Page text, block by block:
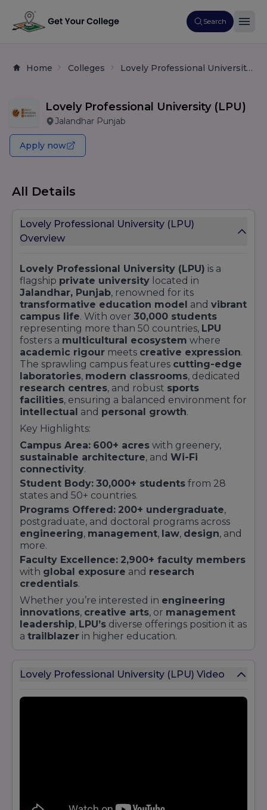
Search
Home Colleges Lovely Professional University (LPU)
Lovely Professional University (LPU)
Jalandhar Punjab
Apply now
All Details
Lovely Professional University (LPU)
Overview
Lovely Professional University (LPU) is a
flagship private university located in
Jalandhar, Punjab, renowned for its
transformative education model and vibrant
campus life. With over 30,000 students
representing more than 50 countries, LPU
fosters a multicultural ecosystem where
academic rigour meets creative expression.
The sprawling campus features cutting-edge
laboratories, modern classrooms, dedicated
research centres, and robust sports
facilities, ensuring a balanced environment for
intellectual and personal growth.
Key Highlights:
Campus Area: 600+ acres with greenery,
sustainable architecture, and Wi-Fi
connectivity.
Student Body: 30,000+ students from 28
states and 50+ countries.
Programs Offered: 200+ undergraduate,
postgraduate, and doctoral programs across
engineering, management, law, design, and
more.
Faculty Excellence: 2,900+ faculty members
with global exposure and research
credentials.
Whether you’re interested in engineering
innovations, creative arts, or management
leadership, LPU’s diverse offerings position it as
a trailblazer in higher education.
Lovely Professional University (LPU) Video